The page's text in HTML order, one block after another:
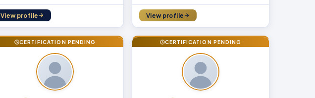
View profile View profile
CERTIFICATION PENDING CERTIFICATION PENDING